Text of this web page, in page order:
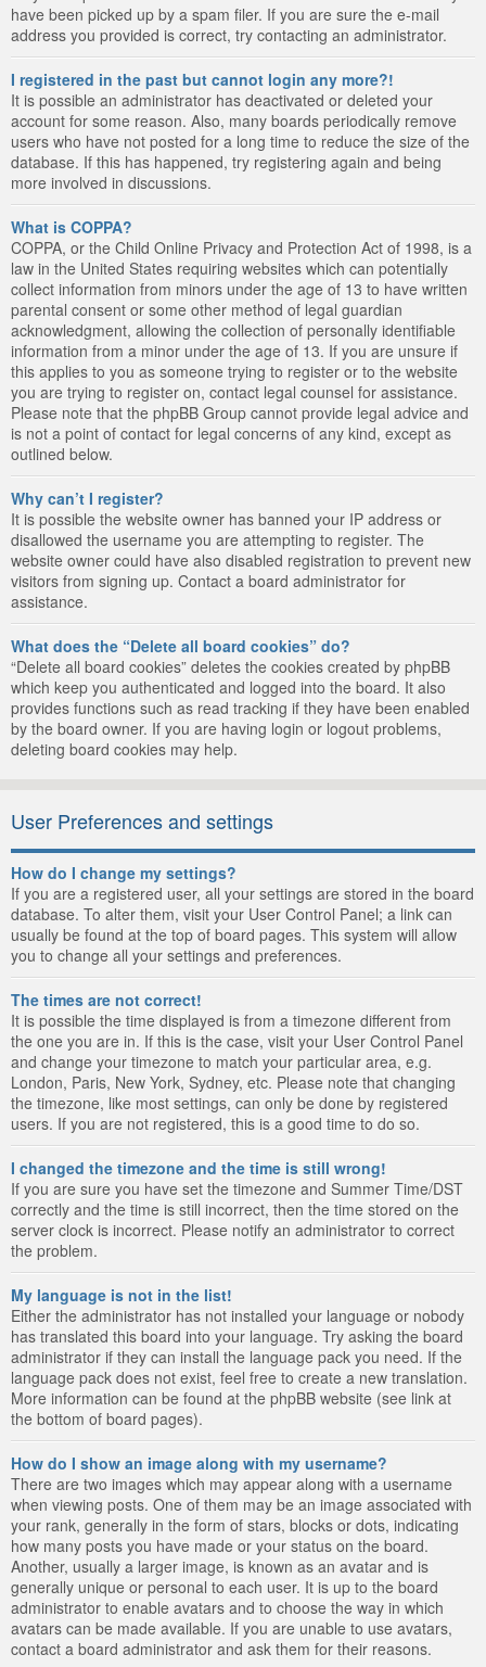
have been picked up by a spam filer. If you are sure the e-mail
address you provided is correct, try contacting an administrator.
I registered in the past but cannot login any more?!
It is possible an administrator has deactivated or deleted your
account for some reason. Also, many boards periodically remove
users who have not posted for a long time to reduce the size of the
database. If this has happened, try registering again and being
more involved in discussions.
What is COPPA?
COPPA, or the Child Online Privacy and Protection Act of 1998, is a
law in the United States requiring websites which can potentially
collect information from minors under the age of 13 to have written
parental consent or some other method of legal guardian
acknowledgment, allowing the collection of personally identifiable
information from a minor under the age of 13. If you are unsure if
this applies to you as someone trying to register or to the website
you are trying to register on, contact legal counsel for assistance.
Please note that the phpBB Group cannot provide legal advice and
is not a point of contact for legal concerns of any kind, except as
outlined below.
Why can’t I register?
It is possible the website owner has banned your IP address or
disallowed the username you are attempting to register. The
website owner could have also disabled registration to prevent new
visitors from signing up. Contact a board administrator for
assistance.
What does the “Delete all board cookies” do?
“Delete all board cookies” deletes the cookies created by phpBB
which keep you authenticated and logged into the board. It also
provides functions such as read tracking if they have been enabled
by the board owner. If you are having login or logout problems,
deleting board cookies may help.
User Preferences and settings
How do I change my settings?
If you are a registered user, all your settings are stored in the board
database. To alter them, visit your User Control Panel; a link can
usually be found at the top of board pages. This system will allow
you to change all your settings and preferences.
The times are not correct!
It is possible the time displayed is from a timezone different from
the one you are in. If this is the case, visit your User Control Panel
and change your timezone to match your particular area, e.g.
London, Paris, New York, Sydney, etc. Please note that changing
the timezone, like most settings, can only be done by registered
users. If you are not registered, this is a good time to do so.
I changed the timezone and the time is still wrong!
If you are sure you have set the timezone and Summer Time/DST
correctly and the time is still incorrect, then the time stored on the
server clock is incorrect. Please notify an administrator to correct
the problem.
My language is not in the list!
Either the administrator has not installed your language or nobody
has translated this board into your language. Try asking the board
administrator if they can install the language pack you need. If the
language pack does not exist, feel free to create a new translation.
More information can be found at the phpBB website (see link at
the bottom of board pages).
How do I show an image along with my username?
There are two images which may appear along with a username
when viewing posts. One of them may be an image associated with
your rank, generally in the form of stars, blocks or dots, indicating
how many posts you have made or your status on the board.
Another, usually a larger image, is known as an avatar and is
generally unique or personal to each user. It is up to the board
administrator to enable avatars and to choose the way in which
avatars can be made available. If you are unable to use avatars,
contact a board administrator and ask them for their reasons.